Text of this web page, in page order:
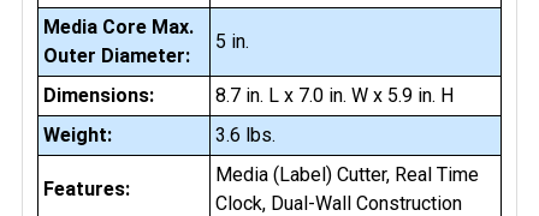
Media Core Max.
Outer Diameter:
5 in.
Dimensions:
8.7 in. L x 7.0 in. W x 5.9 in. H
Weight:
3.6 lbs.
Features:
Media (Label) Cutter, Real Time
Clock, Dual-Wall Construction